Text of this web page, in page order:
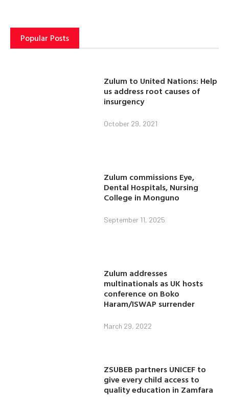
Popular Posts
Zulum to United Nations: Help
us address root causes of
insurgency
October 29, 2021
Zulum commissions Eye,
Dental Hospitals, Nursing
College in Monguno
September 11, 2025
Zulum addresses
multinationals as UK hosts
conference on Boko
Haram/ISWAP surrender
March 29, 2022
ZSUBEB partners UNICEF to
give every child access to
quality education in Zamfara